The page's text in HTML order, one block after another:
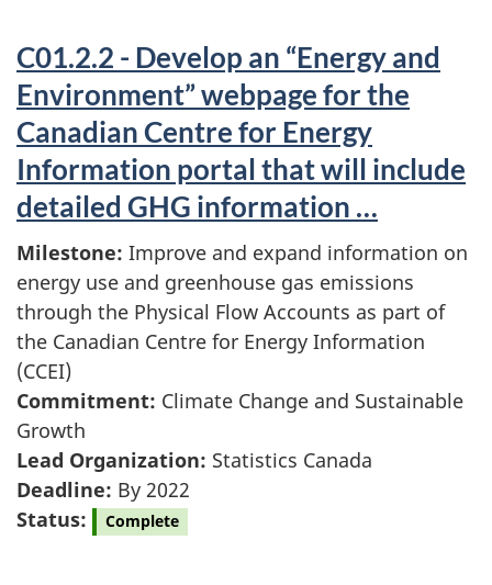
C01.2.2 - Develop an “Energy and
Environment” webpage for the
Canadian Centre for Energy
Information portal that will include
detailed GHG information …
Milestone: Improve and expand information on
energy use and greenhouse gas emissions
through the Physical Flow Accounts as part of
the Canadian Centre for Energy Information
(CCEI)
Commitment: Climate Change and Sustainable
Growth
Lead Organization: Statistics Canada
Deadline: By 2022
Status:
Complete